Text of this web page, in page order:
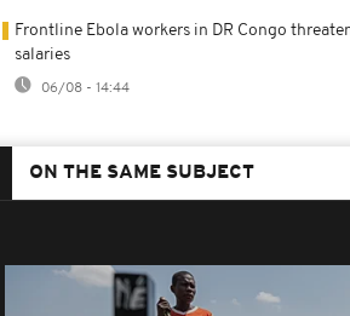
Frontline Ebola workers in DR Congo
salaries
06/08 - 14:44
ON THE SAME SUBJECT